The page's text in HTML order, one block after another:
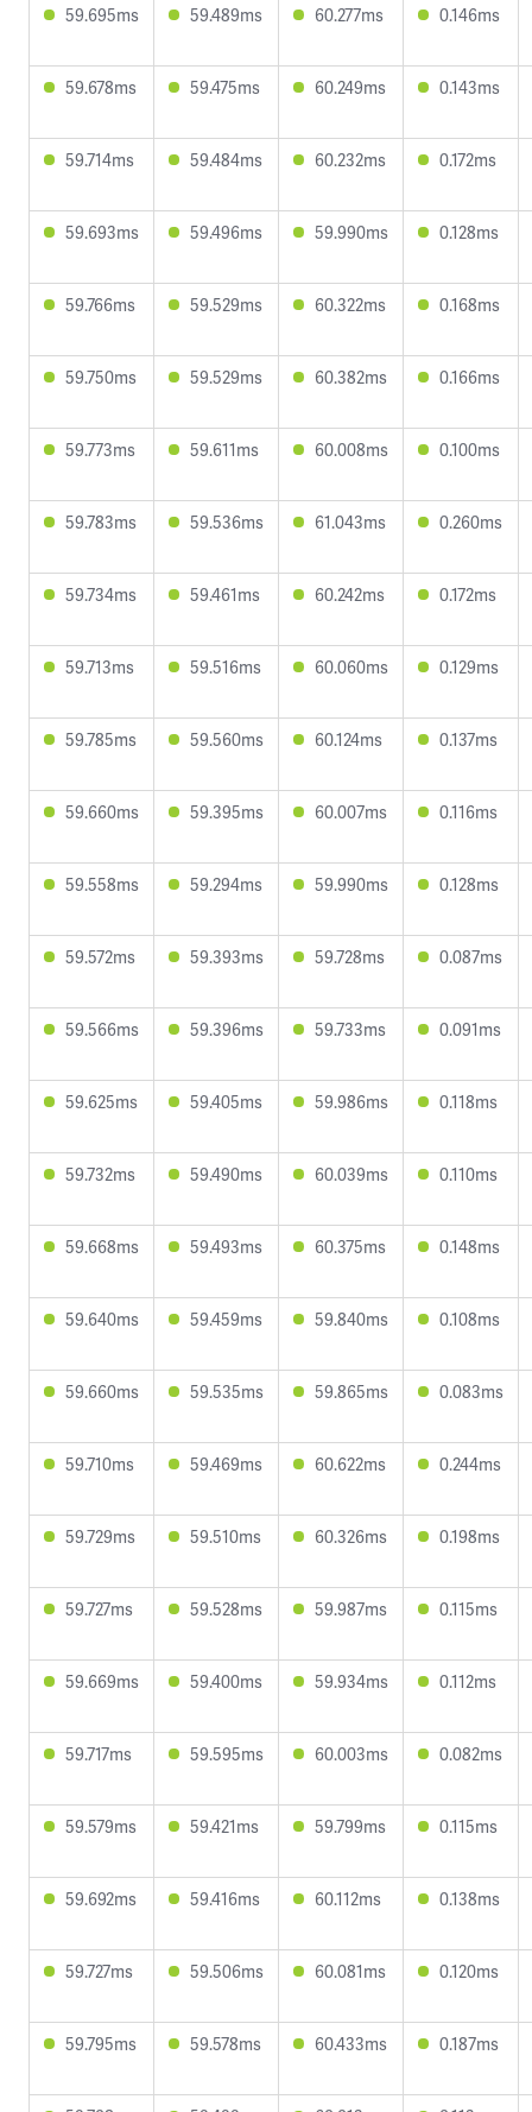
59.695ms 59.489ms 60.277ms 0.146ms
59.678ms 59.475ms 60.249ms 0.143ms
59.714ms 59.484ms 60.232ms 0.172ms
59.693ms 59.496ms 59.990ms 0.128ms
59.766ms 59.529ms 60.322ms 0.168ms
59.750ms 59.529ms 60.382ms 0.166ms
59.773ms 59.611ms 60.008ms 0.100ms
59.783ms 59.536ms 61.043ms 0.260ms
59.734ms 59.461ms 60.242ms 0.172ms
59.713ms 59.516ms 60.060ms 0.129ms
59.785ms 59.560ms 60.124ms 0.137ms
59.660ms 59.395ms 60.007ms 0.116ms
59.558ms 59.294ms 59.990ms 0.128ms
59.572ms 59.393ms 59.728ms 0.087ms
59.566ms 59.396ms 59.733ms 0.091ms
59.625ms 59.405ms 59.986ms 0.118ms
59.732ms 59.490ms 60.039ms 0.110ms
59.668ms 59.493ms 60.375ms 0.148ms
59.640ms 59.459ms 59.840ms 0.108ms
59.660ms 59.535ms 59.865ms 0.083ms
59.710ms 59.469ms 60.622ms 0.244ms
59.729ms 59.510ms 60.326ms 0.198ms
59.727ms 59.528ms 59.987ms 0.115ms
59.669ms 59.400ms 59.934ms 0.112ms
59.717ms 59.595ms 60.003ms 0.082ms
59.579ms 59.421ms 59.799ms 0.115ms
59.692ms 59.416ms 60.112ms 0.138ms
59.727ms 59.506ms 60.081ms 0.120ms
59.795ms 59.578ms 60.433ms 0.187ms